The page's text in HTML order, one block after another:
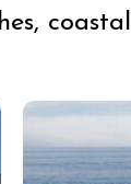
coastal